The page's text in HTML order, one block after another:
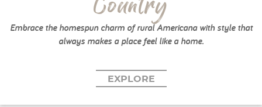
Embrace the homespun charm of rural Americana with style that
always makes a place feel like a home.
EXPLORE